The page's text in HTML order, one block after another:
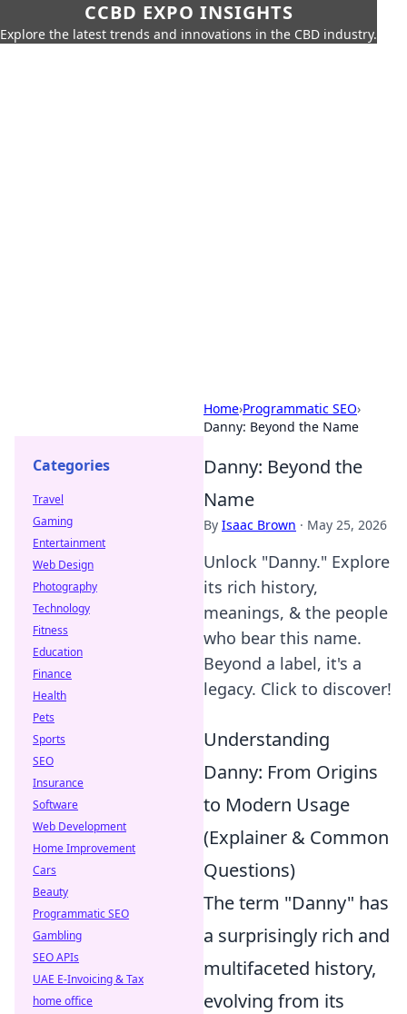
CCBD EXPO INSIGHTS
Explore the latest trends and innovations in the CBD industry.
Home›Programmatic SEO›
Danny: Beyond the Name
Danny: Beyond the
Name
By Isaac Brown · May 25, 2026
Unlock "Danny." Explore
its rich history,
meanings, & the people
who bear this name.
Beyond a label, it's a
legacy. Click to discover!
Understanding
Danny: From Origins
to Modern Usage
(Explainer & Common
Questions)
The term "Danny" has
a surprisingly rich and
multifaceted history,
evolving from its
Categories
Travel
Gaming
Entertainment
Web Design
Photography
Technology
Fitness
Education
Finance
Health
Pets
Sports
SEO
Insurance
Software
Web Development
Home Improvement
Cars
Beauty
Programmatic SEO
Gambling
SEO APIs
UAE E-Invoicing & Tax
home office